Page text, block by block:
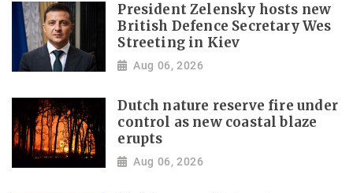
President Zelensky hosts new
British Defence Secretary Wes
Streeting in Kiev
Aug 06, 2026
Dutch nature reserve fire under
control as new coastal blaze
erupts
Aug 06, 2026